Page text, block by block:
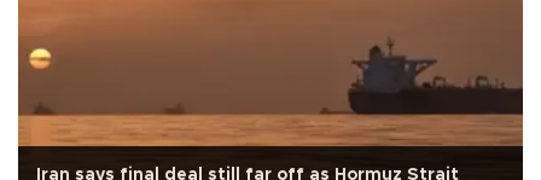
Iran says final deal still far off as Hormuz Strait